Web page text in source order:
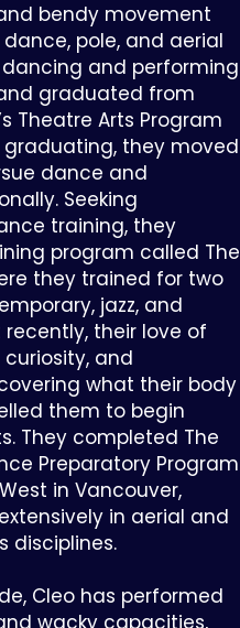
bendy movement
pole, and aerial
dancing and performing
graduated from
Theatre Arts Program
graduating, they moved
dance and
Seeking
training, they
program called The
they trained for two
jazz, and
their love of
and
what their body
them to begin
They completed The
Preparatory Program
in Vancouver,
in aerial and
disciplines.
Cleo has performed
wacky capacities,